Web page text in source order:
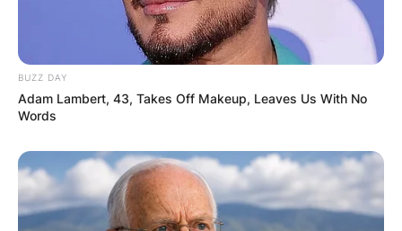
Name*
Email*
BUZZ DAY
Adam Lambert, 43, Takes Off Makeup, Leaves Us With No
Words